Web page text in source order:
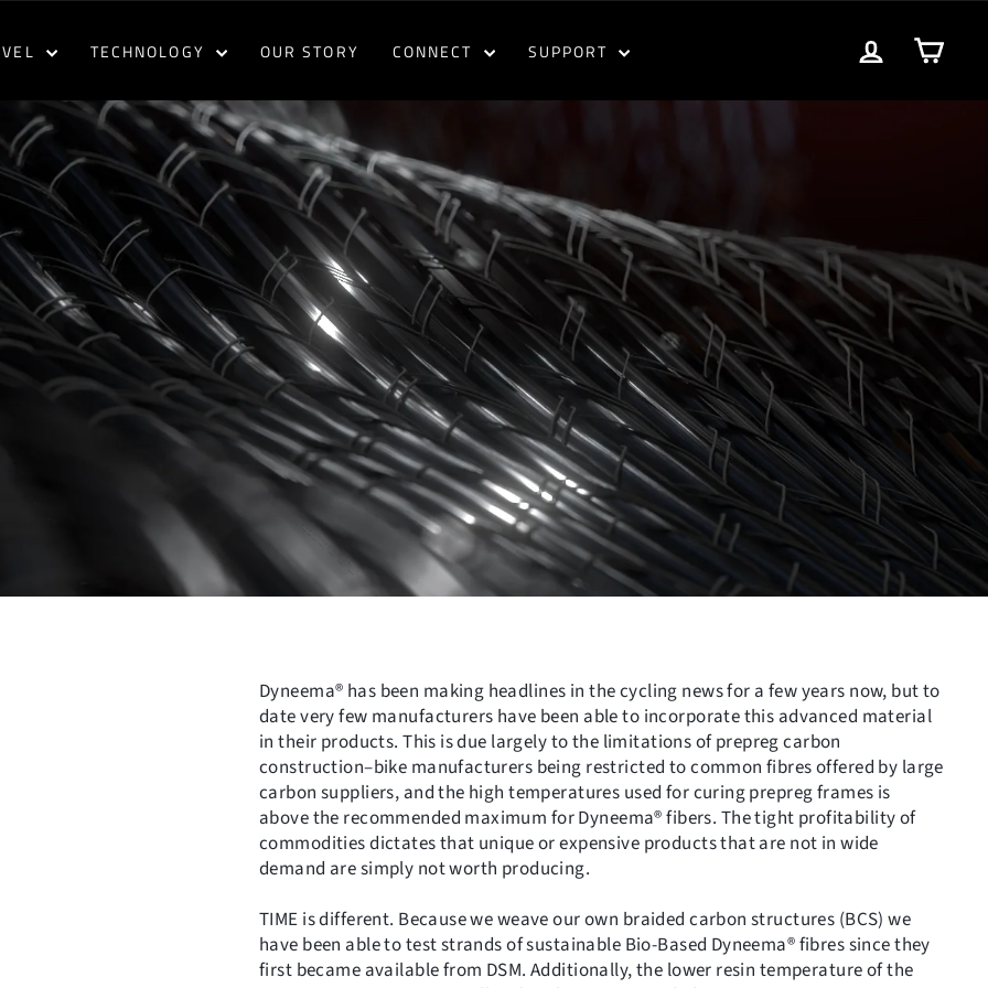
TECHNOLOGY OUR STORY CONNECT SUPPORT LOG INCART
Dyneema® has been making headlines in the cycling news for a few years now, but to
date very few manufacturers have been able to incorporate this advanced material
in their products. This is due largely to the limitations of prepreg carbon
construction–bike manufacturers being restricted to common fibres offered by large
carbon suppliers, and the high temperatures used for curing prepreg frames is
above the recommended maximum for Dyneema® fibers. The tight profitability of
commodities dictates that unique or expensive products that are not in wide
demand are simply not worth producing.
TIME is different. Because we weave our own braided carbon structures (BCS) we
have been able to test strands of sustainable Bio-Based Dyneema® fibres since they
first became available from DSM. Additionally, the lower resin temperature of the